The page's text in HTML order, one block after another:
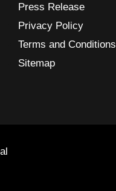
Press Release
Privacy Policy
Terms and Conditions
Sitemap